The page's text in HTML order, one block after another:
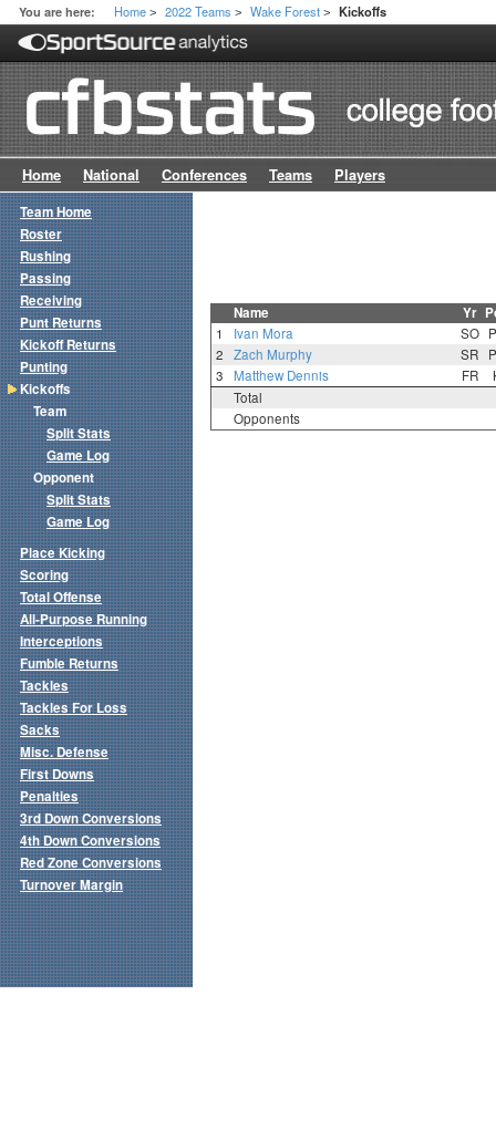
You are here: Home > 2022 Teams > Wake Forest > Kickoffs
Home National Conferences Teams Players
Name Yr
1 Ivan Mora SO
2
Zach Murphy SR
3
Matthew Dennis FR
Total
Opponents
Team Home
Roster
Rushing
Passing
Receiving
Punt Returns
Kickoff Returns
Punting
Kickoffs
Team
Split Stats
Game Log
Opponent
Split Stats
Game Log
Place Kicking
Scoring
Total Offense
All-Purpose Running
Interceptions
Fumble Returns
Tackles
Tackles For Loss
Sacks
Misc. Defense
First Downs
Penalties
3rd Down Conversions
4th Down Conversions
Red Zone Conversions
Turnover Margin